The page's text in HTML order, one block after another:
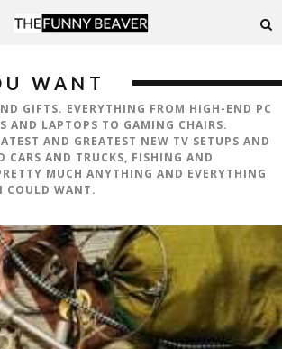
WANT
GIFTS. EVERYTHING FROM HIGH-END PC
AND LAPTOPS TO GAMING CHAIRS.
AND GREATEST NEW TV SETUPS AND
CARS AND TRUCKS, FISHING AND
MUCH ANYTHING AND EVERYTHING
COULD WANT.